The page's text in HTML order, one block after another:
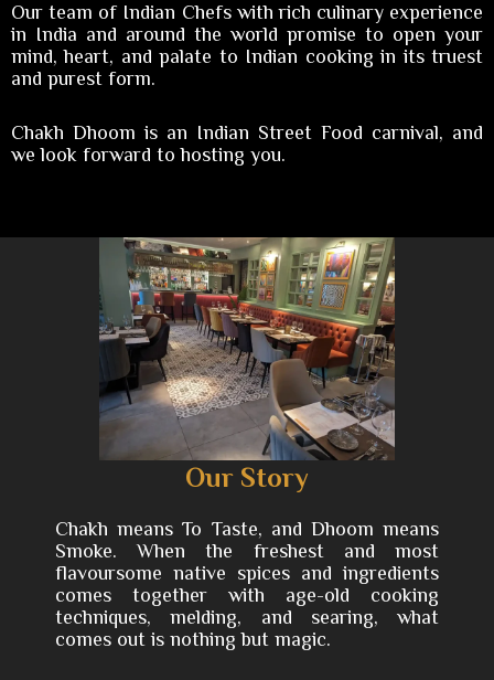
Our team of Indian Chefs with rich culinary experience
in India and around the world promise to open your
mind, heart, and palate to Indian cooking in its truest
and purest form.
Chakh Dhoom is an Indian Street Food carnival, and
we look forward to hosting you.
Our Story
Chakh means To Taste, and Dhoom means
Smoke. When the freshest and most
flavoursome native spices and ingredients
comes together with age-old cooking
techniques, melding, and searing, what
comes out is nothing but magic.